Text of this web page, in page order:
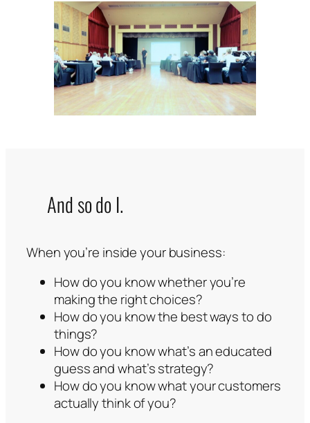
And so do I.
When you’re inside your business:
How do you know whether you’re
making the right choices?
How do you know the best ways to do
things?
How do you know what’s an educated
guess and what’s strategy?
How do you know what your customers
actually think of you?